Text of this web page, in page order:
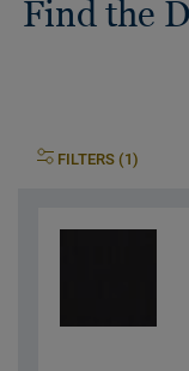
Find the
FILTERS (1)